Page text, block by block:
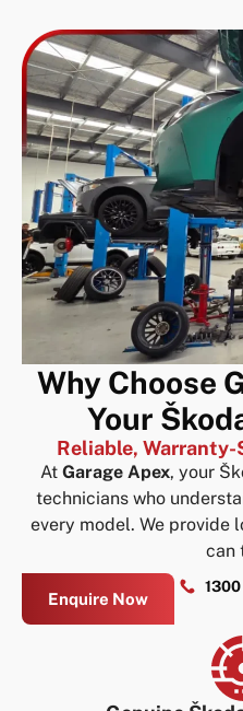
Why Choose
Your
Reliable, Warranty-
At Garage Apex, your
technicians who
every model. We provide
can
Enquire Now
1300